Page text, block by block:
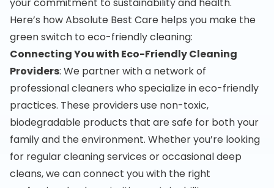
your commitment to sustainability and health.
Here’s how Absolute Best Care helps you make the
green switch to eco-friendly cleaning:
Connecting You with Eco-Friendly Cleaning
Providers: We partner with a network of
professional cleaners who specialize in eco-friendly
practices. These providers use non-toxic,
biodegradable products that are safe for both your
family and the environment. Whether you’re looking
for regular cleaning services or occasional deep
cleans, we can connect you with the right